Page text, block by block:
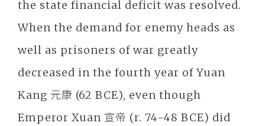
the state financial deficit was resolved.
When the demand for enemy heads as
well as prisoners of war greatly
decreased in the fourth year of Yuan
Kang 元康 (62 BCE), even though
Emperor Xuan 宣帝 (r. 74-48 BCE) did